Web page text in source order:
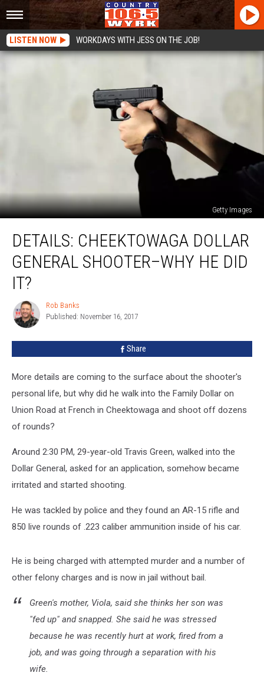
LISTEN NOW WORKDAYS WITH JESS ON THE JOB!
Getty Images
Cheektowaga
Dollar
General
Shooter–
Why
DETAILS: CHEEKTOWAGA DOLLAR
GENERAL SHOOTER–WHY HE DID
IT?
Rob
Banks
Rob Banks
Published: November 16, 2017
Share
More details are coming to the surface about the shooter's
personal life, but why did he walk into the Family Dollar on
Union Road at French in Cheektowaga and shoot off dozens
of rounds?
Around 2:30 PM, 29-year-old Travis Green, walked into the
Dollar General, asked for an application, somehow became
irritated and started shooting.
He was tackled by police and they found an AR-15 rifle and
850 live rounds of .223 caliber ammunition inside of his car.
He is being charged with attempted murder and a number of
other felony charges and is now in jail without bail.
Green's mother, Viola, said she thinks her son was
"fed up" and snapped. She said he was stressed
because he was recently hurt at work, fired from a
job, and was going through a separation with his
wife.